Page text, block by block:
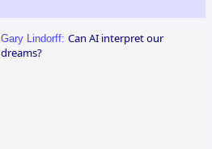
Gary Lindorff: Can AI interpret our
dreams?